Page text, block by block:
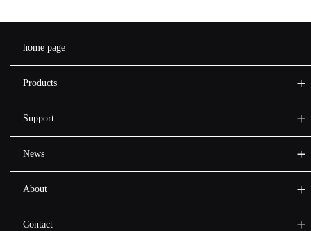
home page
Products
Support
News
About
Contact